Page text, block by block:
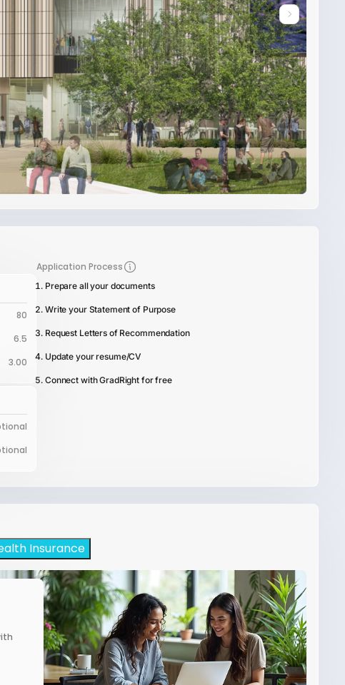
80
6.5
3.00
Application Process
Prepare all your documents
Write your Statement of Purpose
Request Letters of Recommendation
Update your resume/CV
Connect with GradRight for free
Insurance